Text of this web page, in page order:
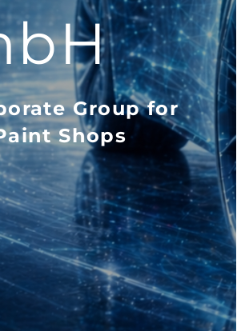
Group for
Shops